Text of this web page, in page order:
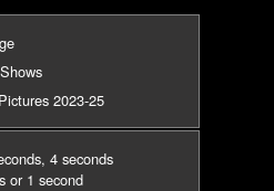
2023-25
, 4 seconds
or 1 second